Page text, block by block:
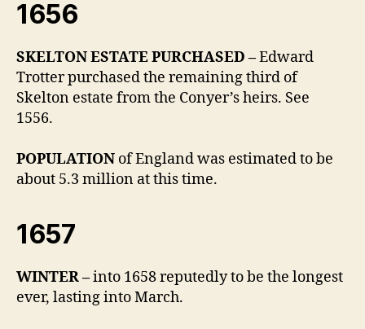
1656
SKELTON ESTATE PURCHASED –Edward
Trotter purchased the remaining third of
Skelton estate from the Conyer’s heirs. See
1556.
POPULATION of England was estimated to be
about 5.3 million at this time.
1657
WINTER –into 1658 reputedly to be the longest
ever, lasting into March.